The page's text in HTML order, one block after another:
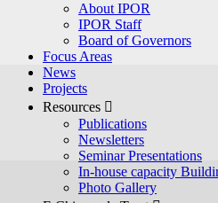
About IPOR
IPOR Staff
Board of Governors
Focus Areas
News
Projects
Resources 
Publications
Newsletters
Seminar Presentations
In-house capacity
Photo Gallery